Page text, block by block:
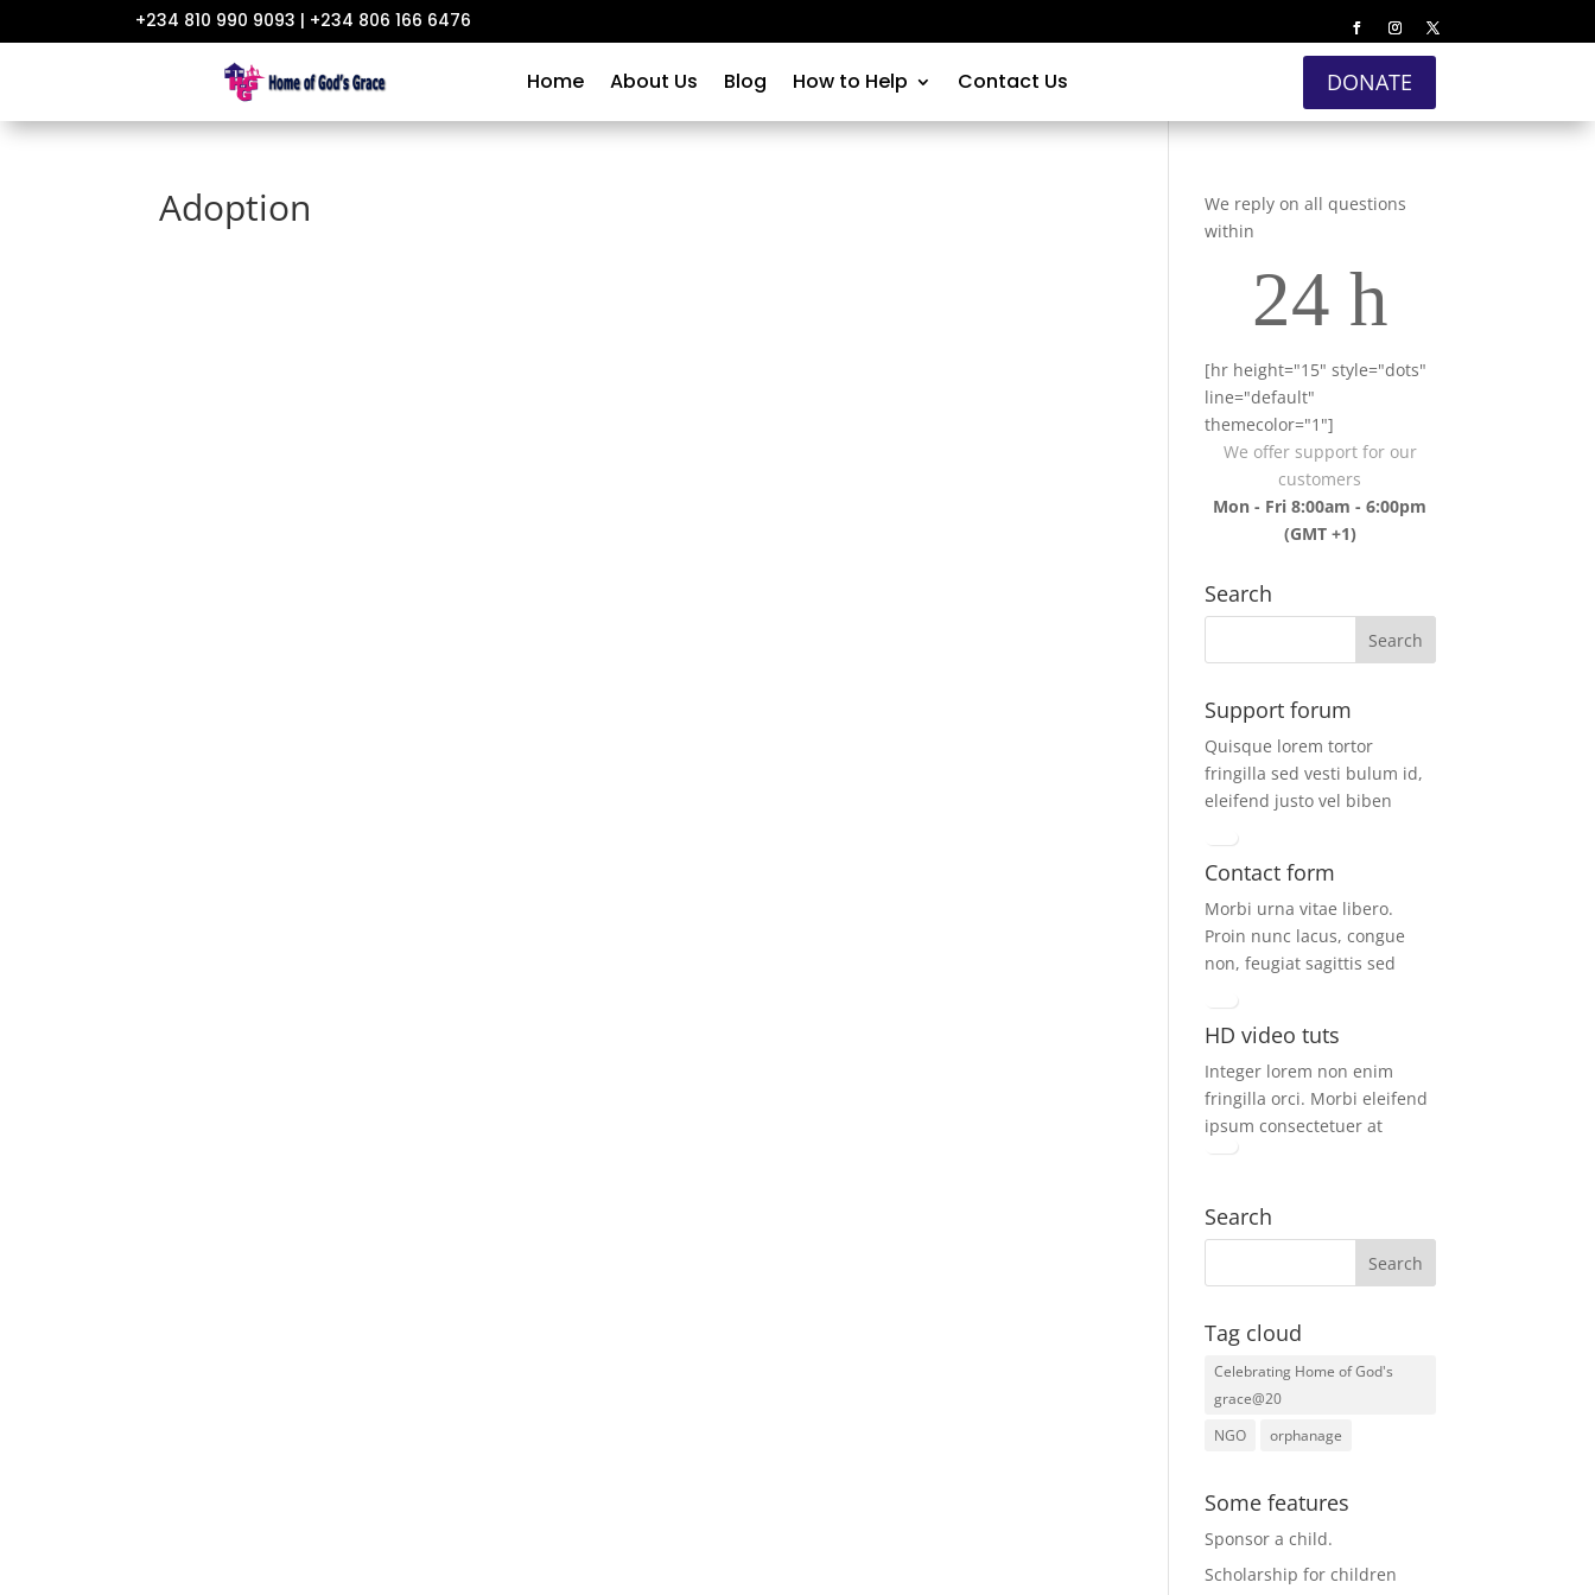
+234 810 990 9093 | +234 806 166 6476
Home About Us Blog How to Help Contact Us DONATE
Adoption
We reply on all questions
within
24 h
[hr height="15" style="dots"
line="default"
themecolor="1"]
We offer support for our
customers
Mon - Fri 8:00am - 6:00pm
(GMT +1)
Search
Support forum
Quisque lorem tortor
fringilla sed vesti bulum id,
eleifend justo vel biben
Contact form
Morbi urna vitae libero.
Proin nunc lacus, congue
non, feugiat sagittis sed
HD video tuts
Integer lorem non enim
fringilla orci. Morbi eleifend
ipsum consectetuer at
Search
Tag cloud
Celebrating Home of God's
grace@20
NGO
orphanage
Some features
Sponsor a child.
Scholarship for children